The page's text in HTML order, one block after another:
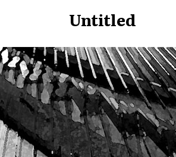
Untitled